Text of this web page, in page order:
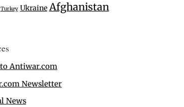
Turkey Ukraine Afghanistan
Antiwar.com
Newsletter
News